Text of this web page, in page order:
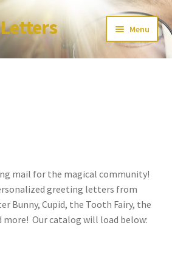
Menu
mail for the magical community!
greeting letters from
Bunny, Cupid, the Tooth Fairy, the
more! Our catalog will load below: